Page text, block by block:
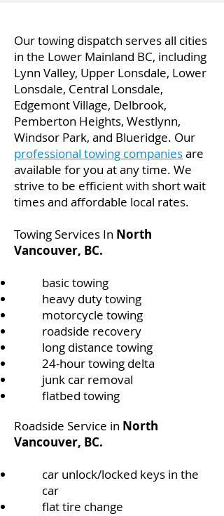
Our towing dispatch serves all cities
in the Lower Mainland BC, including
Lynn Valley, Upper Lonsdale, Lower
Lonsdale, Central Lonsdale,
Edgemont Village, Delbrook,
Pemberton Heights, Westlynn,
Windsor Park, and Blueridge. Our
professional towing companiesare
available for you at any time. We
strive to be efficient with short wait
times and affordable local rates.
Towing Services In North
Vancouver, BC.
basic towing
heavy duty towing
motorcycle towing
roadside recovery
long distance towing
24-hour towing delta
junk car removal
flatbed towing
Roadside Service in North
Vancouver, BC.
​car unlock/locked keys in the
car
flat tire change